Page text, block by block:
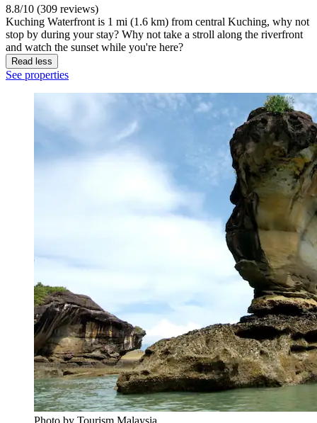
8.8/10 (309 reviews)
Kuching Waterfront is 1 mi (1.6 km) from central Kuching, why not
stop by during your stay? Why not take a stroll along the riverfront
and watch the sunset while you're here?
Read less
See properties
Photo by Tourism Malaysia